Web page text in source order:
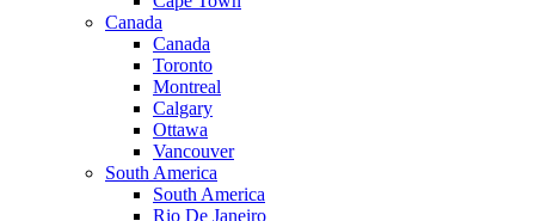
Canada
Canada
Toronto
Montreal
Calgary
Ottawa
Vancouver
South America
South America
Rio De Janeiro